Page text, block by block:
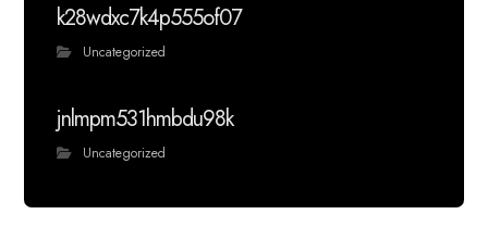
k28wdxc7k4p555of07
Uncategorized
jnlmpm531hmbdu98k
Uncategorized